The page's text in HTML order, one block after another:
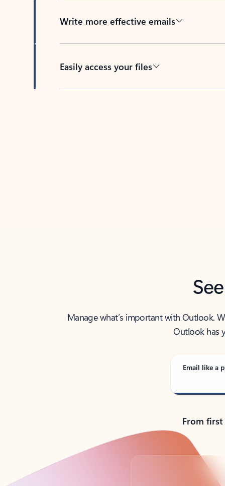
Write more effective emails
Easily access your files
Manage what’s important with Outlook.
Outlook has
Email like a
From